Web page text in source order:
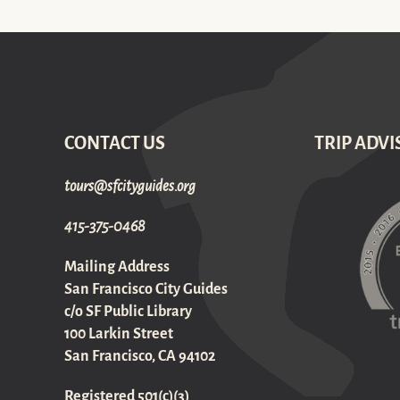
CONTACT US
gro.sediugyticfs@sruot
415-375-0468
Mailing Address
San Francisco City Guides
c/o SF Public Library
100 Larkin Street
San Francisco, CA 94102
TRIP